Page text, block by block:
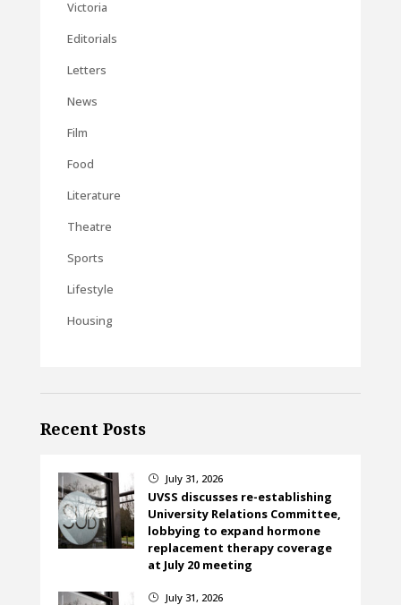
Victoria
Editorials
Letters
News
Film
Food
Literature
Theatre
Sports
Lifestyle
Housing
Recent Posts
} July 31, 2026
UVSS discusses re-establishing
University Relations Committee,
lobbying to expand hormone
replacement therapy coverage
at July 20 meeting
} July 31, 2026